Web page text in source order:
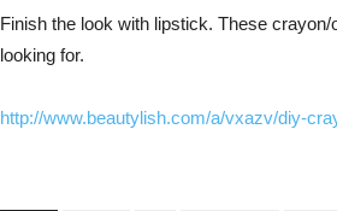
Finish the look with lipstick. These
looking for.
http://www.beautylish.com/a/vxazv/diy-